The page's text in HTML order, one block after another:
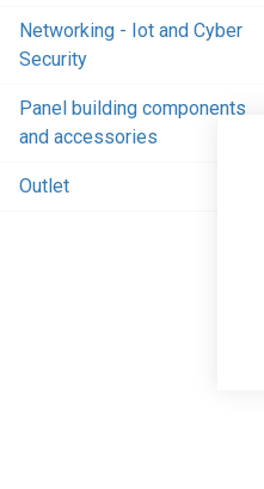
Networking - Iot and Cyber
Security
Panel building components
and accessories
Outlet